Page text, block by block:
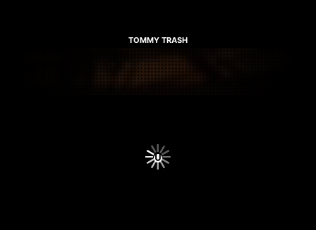
TOMMY TRASH